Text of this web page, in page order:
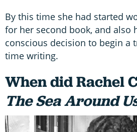
By this time she had started
for her second book, and also
conscious decision to begin a
time writing.
When did Rachel
The Sea Around